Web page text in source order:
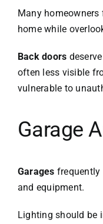
Many
home while
Back doors
often less visible
vulnerable to
Garage
Garages frequently
and equipment.
Lighting should be